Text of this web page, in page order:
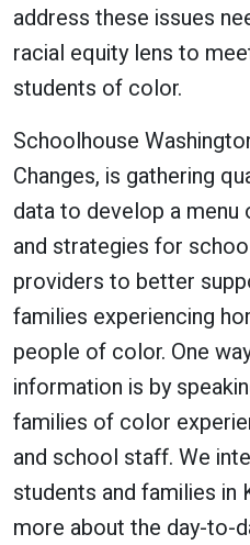
address these issues
racial equity lens to
students of color.
Schoolhouse
Changes, is gathering
data to develop a
and strategies for
providers to better
families experiencing
people of color. One
information is by
families of color
and school staff. We
students and families in
more about the day-to-